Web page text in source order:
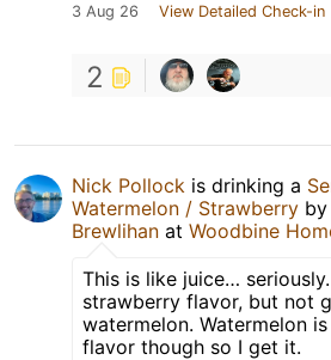
3 Aug 26 View Detailed Check-in
2
Nick Pollock is drinking a
Watermelon / Strawberry by
Brewlihan at Woodbine
This is like juice…
strawberry flavor, but not
watermelon. Watermelon
flavor though so I get it.